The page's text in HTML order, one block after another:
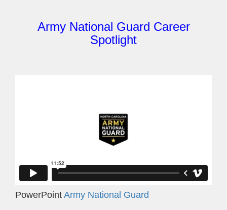
Army National Guard Career
Spotlight
PowerPoint Army National Guard